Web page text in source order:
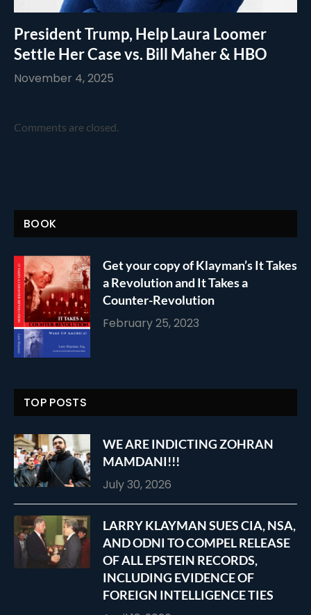
President Trump, Help Laura Loomer
Settle Her Case vs. Bill Maher & HBO
November 4, 2025
Comments are closed.
BOOK
Get your copy of Klayman’s It Takes
a Revolution and It Takes a
Counter-Revolution
February 25, 2023
TOP POSTS
WE ARE INDICTING ZOHRAN
MAMDANI!!!
July 30, 2026
LARRY KLAYMAN SUES CIA, NSA,
AND ODNI TO COMPEL RELEASE
OF ALL EPSTEIN RECORDS,
INCLUDING EVIDENCE OF
FOREIGN INTELLIGENCE TIES